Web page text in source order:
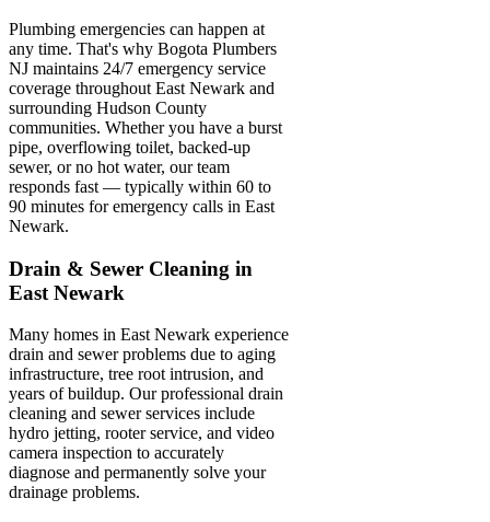
Plumbing emergencies can happen at
any time. That's why Bogota Plumbers
NJ maintains 24/7 emergency service
coverage throughout East Newark and
surrounding Hudson County
communities. Whether you have a burst
pipe, overflowing toilet, backed-up
sewer, or no hot water, our team
responds fast — typically within 60 to
90 minutes for emergency calls in East
Newark.
Drain & Sewer Cleaning in
East Newark
Many homes in East Newark experience
drain and sewer problems due to aging
infrastructure, tree root intrusion, and
years of buildup. Our professional drain
cleaning and sewer services include
hydro jetting, rooter service, and video
camera inspection to accurately
diagnose and permanently solve your
drainage problems.